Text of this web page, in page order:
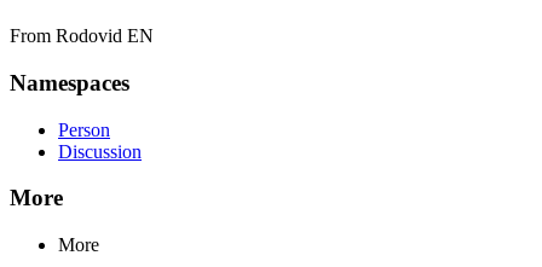
From Rodovid EN
Namespaces
Person
Discussion
More
More